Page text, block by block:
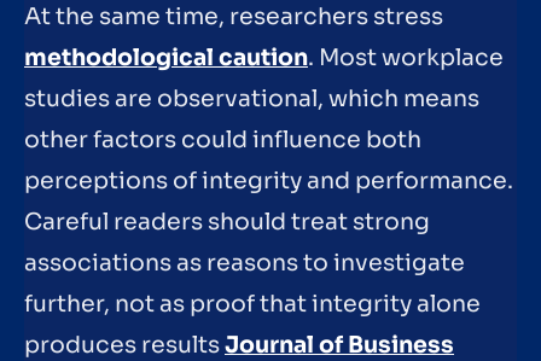
At the same time, researchers stress
methodological caution. Most workplace
studies are observational, which means
other factors could influence both
perceptions of integrity and performance.
Careful readers should treat strong
associations as reasons to investigate
further, not as proof that integrity alone
produces resultsJournal of Business